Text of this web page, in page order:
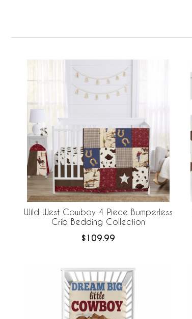
Wild West Cowboy 4 Piece Bumperless
Crib Bedding Collection
$109.99